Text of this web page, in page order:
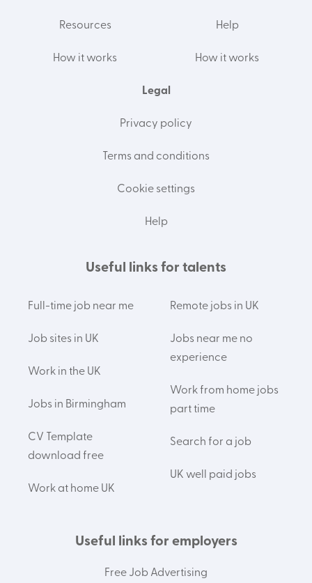
Resources
How it works
Help
How it works
Legal
Privacy policy
Terms and conditions
Cookie settings
Help
Useful links for talents
Full-time job near me
Job sites in UK
Work in the UK
Jobs in Birmingham
CV Template
download free
Work at home UK
Remote jobs in UK
Jobs near me no
experience
Work from home jobs
part time
Search for a job
UK well paid jobs
Useful links for employers
Free Job Advertising